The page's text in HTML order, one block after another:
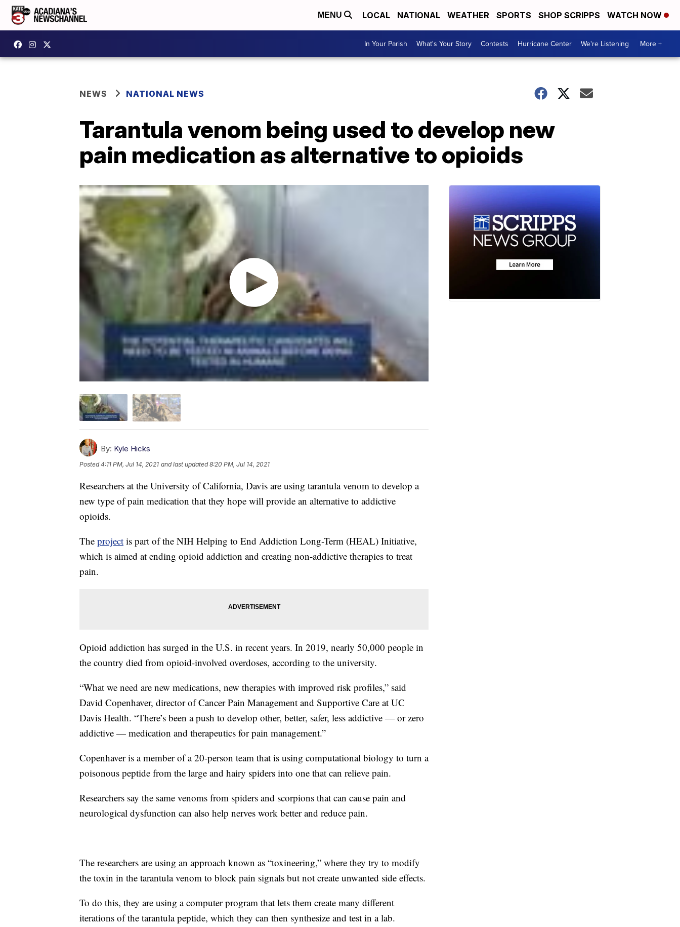
MENU LOCAL NATIONAL WEATHER SPORTS SHOP SCRIPPS WATCH NOW
In Your Parish What's Your Story Contests Hurricane Center We're Listening More +
NEWS NATIONAL NEWS
Tarantula venom being used to develop new
pain medication as alternative to opioids
By: Kyle Hicks
Posted4:11 PM, Jul 14, 2021 and last updated 8:20 PM, Jul 14, 2021
Researchers at the University of California, Davis are using tarantula venom to develop a
new type of pain medication that they hope will provide an alternative to addictive
opioids.
The project is part of the NIH Helping to End Addiction Long-Term (HEAL) Initiative,
which is aimed at ending opioid addiction and creating non-addictive therapies to treat
pain.
Opioid addiction has surged in the U.S. in recent years. In 2019, nearly 50,000 people in
the country died from opioid-involved overdoses, according to the university.
“What we need are new medications, new therapies with improved risk profiles,” said
David Copenhaver, director of Cancer Pain Management and Supportive Care at UC
Davis Health. “There’s been a push to develop other, better, safer, less addictive — or zero
addictive — medication and therapeutics for pain management.”
Copenhaver is a member of a 20-person team that is using computational biology to turn a
poisonous peptide from the large and hairy spiders into one that can relieve pain.
Researchers say the same venoms from spiders and scorpions that can cause pain and
neurological dysfunction can also help nerves work better and reduce pain.
The researchers are using an approach known as “toxineering,” where they try to modify
the toxin in the tarantula venom to block pain signals but not create unwanted side effects.
To do this, they are using a computer program that lets them create many different
iterations of the tarantula peptide, which they can then synthesize and test in a lab.